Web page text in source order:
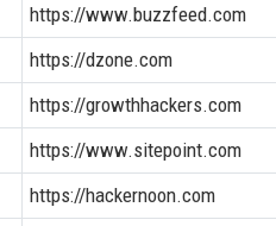
https://www.buzzfeed.com
https://dzone.com
https://growthhackers.com
https://www.sitepoint.com
https://hackernoon.com